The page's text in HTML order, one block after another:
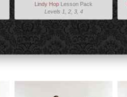
Lindy Hop Lesson Pack
Levels 1, 2, 3, 4